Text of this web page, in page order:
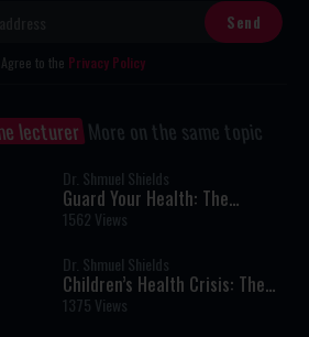
to the Privacy Policy
lecturer More on the same topic
Dr. Shmuel Shields
Guard Your Health: The
Essential Pillars of Nutrition,
Lifestyle, and Well-Being
1562 Views
Dr. Shmuel Shields
Children’s Health Crisis: The
Hidden Dangers in Today’s Diet
1375 Views